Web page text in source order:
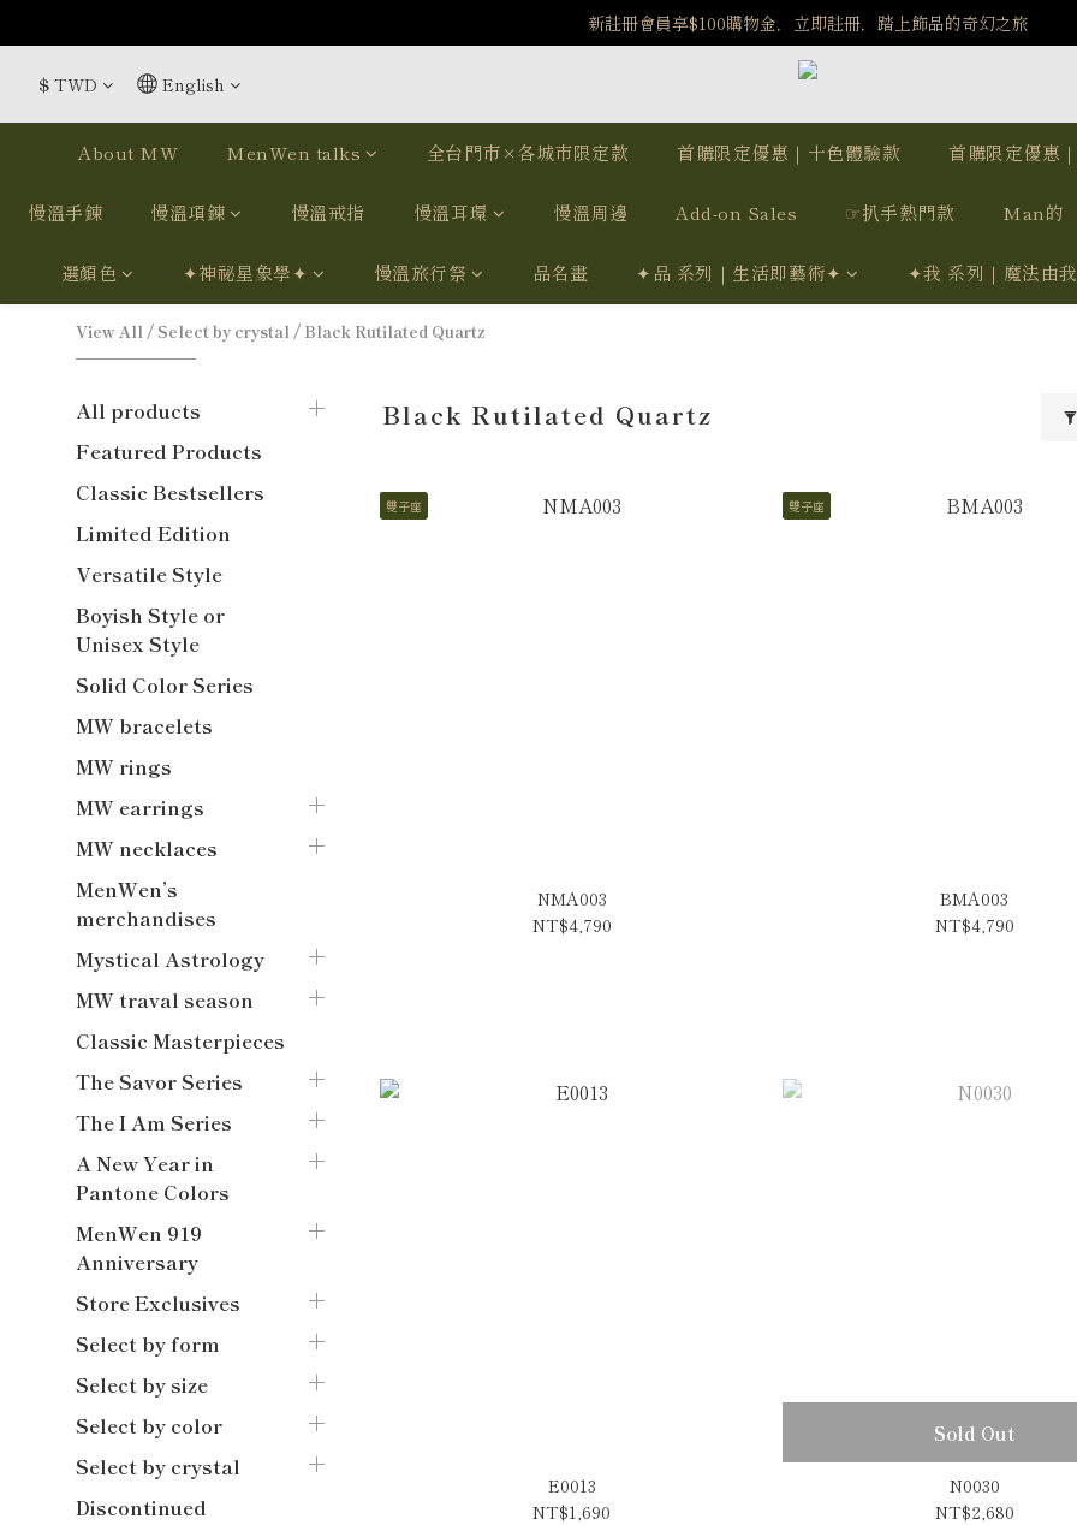
️8/6-8/12 第一波古文明馬拉松正式開跑：烏爾風華套組優惠價$5140
新註冊會員享$100購物金，立即註冊，踏上飾品的奇幻之旅
️8/6-8/12 第一波古文明馬拉松正式開跑：烏爾風華套組優惠價$5140
$ TWD English
About MW MenWen talks 全台門市×各城市限定款 首購限定優惠｜十色體驗款 首購限定優惠
慢溫手鍊 慢溫項鍊 慢溫戒指 慢溫耳環 慢溫周邊 Add-on Sales ☞扒手熱門款 Man的
選顏色 ✦神祕星象學✦ 慢溫旅行祭 品名畫 ✦品 系列｜生活即藝術✦ ✦我 系列｜魔法由
View All/Select by crystal/ Black Rutilated Quartz
All products
Featured Products
Classic Bestsellers
Limited Edition
Versatile Style
Boyish Style or
Unisex Style
Solid Color Series
MW bracelets
MW rings
MW earrings
MW necklaces
MenWen’s
merchandises
Mystical Astrology
MW traval season
Classic Masterpieces
The Savor Series
The I Am Series
A New Year in
Pantone Colors
MenWen 919
Anniversary
Store Exclusives
Select by form
Select by size
Select by color
Select by crystal
Discontinued
Black Rutilated Quartz
雙子座
NMA003
NT$4,790
雙子座
BMA003
NT$4,790
E0013
NT$1,690
Sold Out
N0030
NT$2,680